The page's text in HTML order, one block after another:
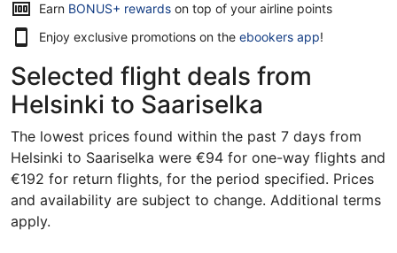
Earn BONUS+ rewards on top of your airline points
Enjoy exclusive promotions on the ebookers app!
Selected flight deals from
Helsinki to Saariselka
The lowest prices found within the past 7 days from
Helsinki to Saariselka were €94 for one-way flights and
€192 for return flights, for the period specified. Prices
and availability are subject to change. Additional terms
apply.